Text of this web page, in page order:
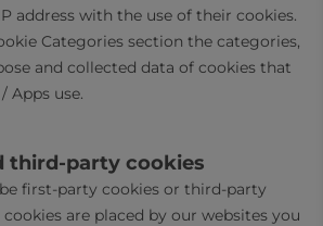
address with the use of their cookies.
Categories section the categories,
and collected data of cookies that
Apps use.
third-party cookies
first-party cookies or third-party
are placed by our websites you